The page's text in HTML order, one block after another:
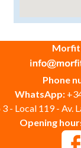
Phone
WhatsApp:
- Local 119 - Av.
Opening